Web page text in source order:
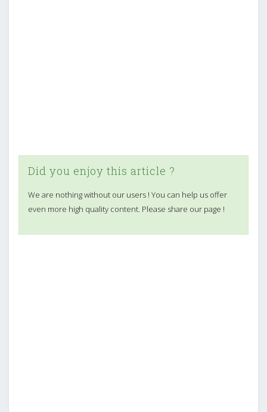
Did you enjoy this article ?
We are nothing without our users ! You can help us offer
even more high quality content. Please share our page !